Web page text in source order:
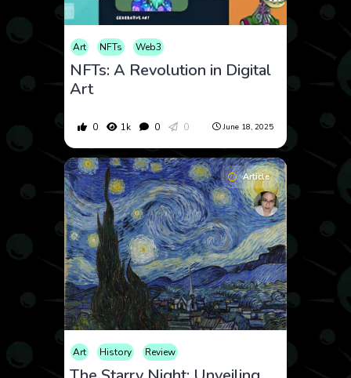
Art NFTs Web3
NFTs: A Revolution in Digital
Art
0 1k 0 0 June 18, 2025
Article
Art History Review